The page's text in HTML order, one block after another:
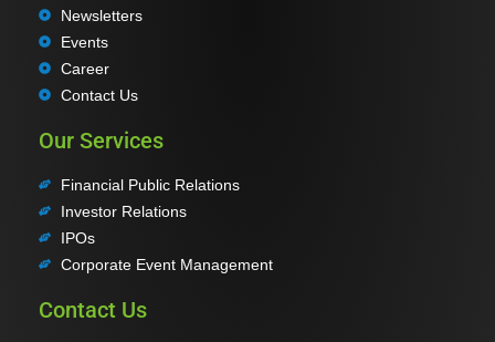
Newsletters
Events
Career
Contact Us
Our Services
Financial Public Relations
Investor Relations
IPOs
Corporate Event Management
Contact Us